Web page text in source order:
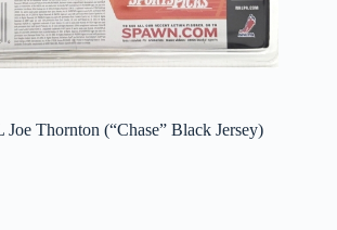
Thornton (“Chase” Black Jersey)